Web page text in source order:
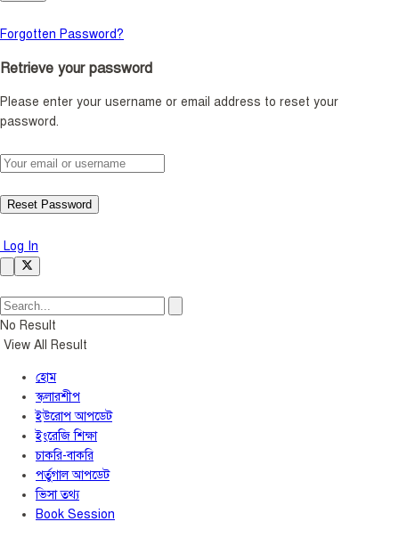
Forgotten Password?
Retrieve your password
Please enter your username or email address to reset your
password.
Log In
No Result
View All Result
হোম
স্কলারশীপ
ইউরোপ আপডেট
ইংরেজি শিক্ষা
চাকরি-বাকরি
পর্তুগাল আপডেট
ভিসা তথ্য
Book Session